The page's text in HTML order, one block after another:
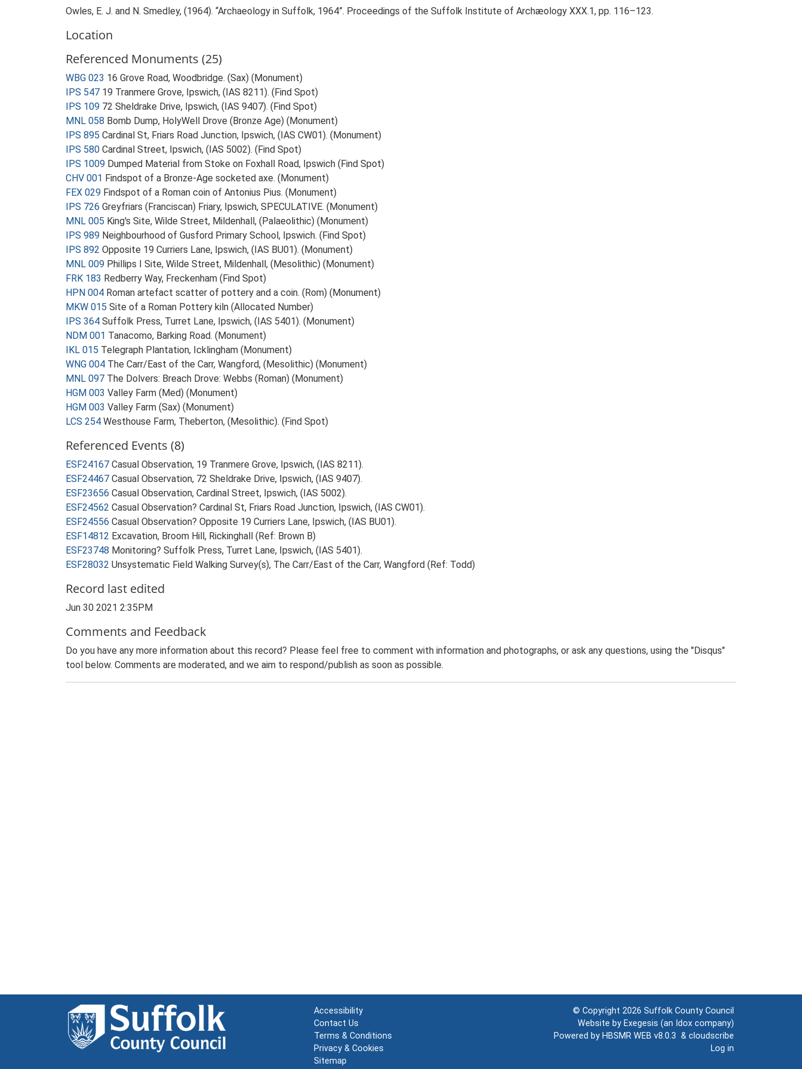
Owles, E. J. and N. Smedley, (1964). “Archaeology in Suffolk, 1964”. Proceedings of the Suffolk Institute of Archæology XXX.1, pp. 116–123.
Location
Referenced Monuments (25)
WBG 023 16 Grove Road, Woodbridge. (Sax) (Monument)
IPS 547 19 Tranmere Grove, Ipswich, (IAS 8211). (Find Spot)
IPS 109 72 Sheldrake Drive, Ipswich, (IAS 9407). (Find Spot)
MNL 058 Bomb Dump, HolyWell Drove (Bronze Age) (Monument)
IPS 895 Cardinal St, Friars Road Junction, Ipswich, (IAS CW01). (Monument)
IPS 580 Cardinal Street, Ipswich, (IAS 5002). (Find Spot)
IPS 1009 Dumped Material from Stoke on Foxhall Road, Ipswich (Find Spot)
CHV 001 Findspot of a Bronze-Age socketed axe. (Monument)
FEX 029 Findspot of a Roman coin of Antonius Pius. (Monument)
IPS 726 Greyfriars (Franciscan) Friary, Ipswich, SPECULATIVE. (Monument)
MNL 005 King's Site, Wilde Street, Mildenhall, (Palaeolithic) (Monument)
IPS 989 Neighbourhood of Gusford Primary School, Ipswich. (Find Spot)
IPS 892 Opposite 19 Curriers Lane, Ipswich, (IAS BU01). (Monument)
MNL 009 Phillips I Site, Wilde Street, Mildenhall, (Mesolithic) (Monument)
FRK 183 Redberry Way, Freckenham (Find Spot)
HPN 004 Roman artefact scatter of pottery and a coin. (Rom) (Monument)
MKW 015 Site of a Roman Pottery kiln (Allocated Number)
IPS 364 Suffolk Press, Turret Lane, Ipswich, (IAS 5401). (Monument)
NDM 001 Tanacomo, Barking Road. (Monument)
IKL 015 Telegraph Plantation, Icklingham (Monument)
WNG 004 The Carr/East of the Carr, Wangford, (Mesolithic) (Monument)
MNL 097 The Dolvers: Breach Drove: Webbs (Roman) (Monument)
HGM 003 Valley Farm (Med) (Monument)
HGM 003 Valley Farm (Sax) (Monument)
LCS 254 Westhouse Farm, Theberton, (Mesolithic). (Find Spot)
Referenced Events (8)
ESF24167 Casual Observation, 19 Tranmere Grove, Ipswich, (IAS 8211).
ESF24467 Casual Observation, 72 Sheldrake Drive, Ipswich, (IAS 9407).
ESF23656 Casual Observation, Cardinal Street, Ipswich, (IAS 5002).
ESF24562 Casual Observation? Cardinal St, Friars Road Junction, Ipswich, (IAS CW01).
ESF24556 Casual Observation? Opposite 19 Curriers Lane, Ipswich, (IAS BU01).
ESF14812 Excavation, Broom Hill, Rickinghall (Ref: Brown B)
ESF23748 Monitoring? Suffolk Press, Turret Lane, Ipswich, (IAS 5401).
ESF28032 Unsystematic Field Walking Survey(s), The Carr/East of the Carr, Wangford (Ref: Todd)
Record last edited
Jun 30 2021 2:35PM
Comments and Feedback
Do you have any more information about this record? Please feel free to comment with information and photographs, or ask any questions, using the "Disqus"
tool below. Comments are moderated, and we aim to respond/publish as soon as possible.
Accessibility
Contact Us
Terms & Conditions
Privacy & Cookies
Sitemap
© Copyright 2026 Suffolk County Council
Website by Exegesis (an Idox company)
Powered by HBSMR WEB v8.0.3 & cloudscribe
Log in